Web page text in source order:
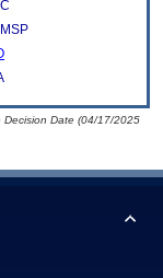
Date (04/17/2025